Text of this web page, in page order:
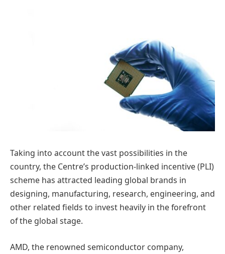
Taking into account the vast possibilities in the
country, the Centre’s production-linked incentive (PLI)
scheme has attracted leading global brands in
designing, manufacturing, research, engineering, and
other related fields to invest heavily in the forefront
of the global stage.
AMD, the renowned semiconductor company,